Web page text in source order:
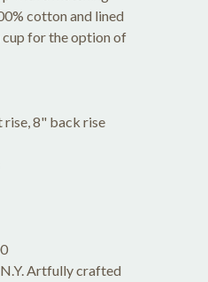
cotton and lined
cup for the option of
8" back rise
Artfully crafted